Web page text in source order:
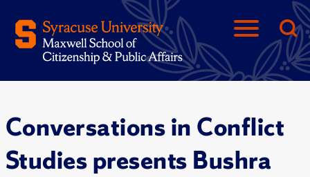
Conversations in Conflict
Studies presents Bushra